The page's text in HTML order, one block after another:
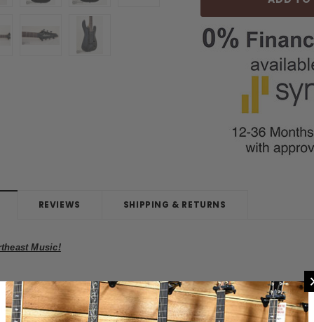
REVIEWS SHIPPING & RETURNS
Music!
Dinky Arch Top 7-String Electric Guitar Used
taken in on a trade here atNortheast Music Center.